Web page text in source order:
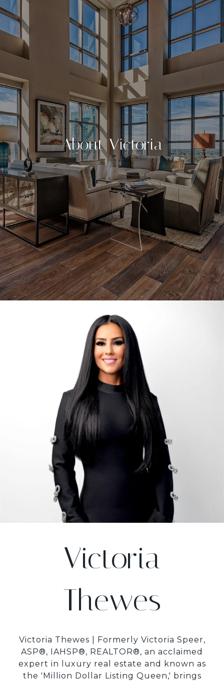
About Victoria
Victoria
Thewes
Victoria Thewes | Formerly Victoria Speer,
ASP®, IAHSP®, REALTOR®, an acclaimed
expert in luxury real estate and known as
the 'Million Dollar Listing Queen,' brings